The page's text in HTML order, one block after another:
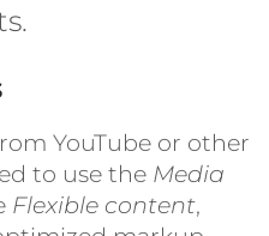
YouTube or other
to use the Media
Flexible content,